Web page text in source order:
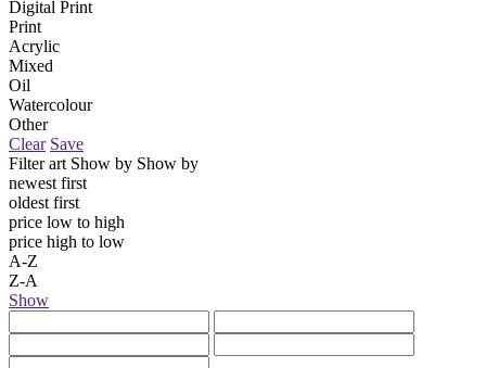
Digital Print
Print
Acrylic
Mixed
Oil
Watercolour
Other
Clear Save
Filter art Show by Show by
newest first
oldest first
price low to high
price high to low
A-Z
Z-A
Show